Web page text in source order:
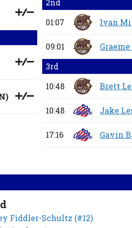
)
2nd
01:07
Ivan
09:01
3rd
10:48
Brett
10:48 Jake
17:16 Gavin
Fiddler-Schultz (#12)